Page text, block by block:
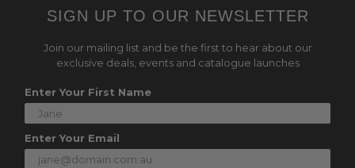
SIGN UP TO OUR NEWSLETTER
Join our mailing list and be the first to hear about our
exclusive deals, events and catalogue launches
Enter Your First Name
Enter Your Email